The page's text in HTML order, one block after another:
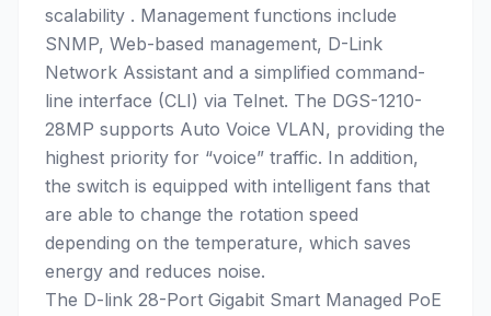
scalability . Management functions include
SNMP, Web-based management, D-Link
Network Assistant and a simplified command-
line interface (CLI) via Telnet. The DGS-1210-
28MP supports Auto Voice VLAN, providing the
highest priority for “voice” traffic. In addition,
the switch is equipped with intelligent fans that
are able to change the rotation speed
depending on the temperature, which saves
energy and reduces noise.
The D-link 28-Port Gigabit Smart Managed PoE